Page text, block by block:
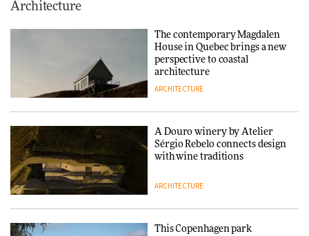
and neighbourhood life
ARCHITECTURE
collaboration finds a common
thread
DESIGN
Niels Bendtsen’s Limit Lounge
Chair
Architecture
The contemporary Magdalen
House in Quebec brings a new
perspective to coastal
architecture
ARCHITECTURE
A Douro winery by Atelier
Sérgio Rebelo connects design
with wine traditions
ARCHITECTURE
This Copenhagen park